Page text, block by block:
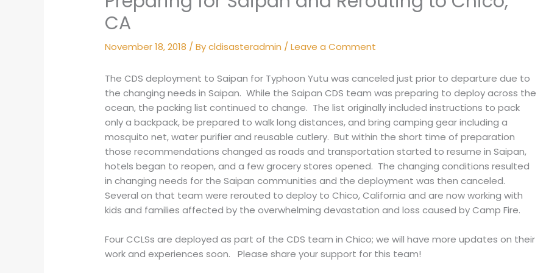
CA
November 18, 2018 / Bycldisasteradmin /Leave a Comment
The CDS deployment to Saipan for Typhoon Yutu was canceled just prior to departure due to
the changing needs in Saipan. While the Saipan CDS team was preparing to deploy across the
ocean, the packing list continued to change. The list originally included instructions to pack
only a backpack, be prepared to walk long distances, and bring camping gear including a
mosquito net, water purifier and reusable cutlery. But within the short time of preparation
those recommendations changed as roads and transportation started to resume in Saipan,
hotels began to reopen, and a few grocery stores opened. The changing conditions resulted
in changing needs for the Saipan communities and the deployment was then canceled.
Several on that team were rerouted to deploy to Chico, California and are now working with
kids and families affected by the overwhelming devastation and loss caused by Camp Fire.
Four CCLSs are deployed as part of the CDS team in Chico; we will have more updates on their
work and experiences soon. Please share your support for this team!